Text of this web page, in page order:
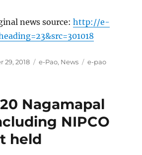
news source:http://e-
29, 2018 Categories
e-Pao, News Tags
e-pao
Nagamapal
NIPCO
held